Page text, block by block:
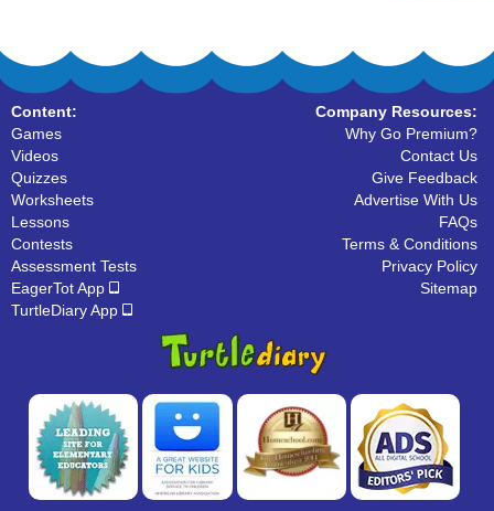
Content:
Games
Videos
Quizzes
Worksheets
Lessons
Contests
Assessment Tests
EagerTot App
TurtleDiary App
Company Resources:
Why Go Premium?
Contact Us
Give Feedback
Advertise With Us
FAQs
Terms & Conditions
Privacy Policy
Sitemap